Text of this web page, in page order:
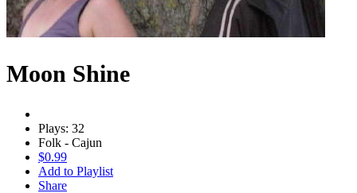
Moon Shine
Plays: 32
Folk - Cajun
$0.99
Add to Playlist
Share